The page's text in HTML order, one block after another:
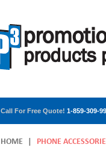
Call For Free Quote! 1-859-309-
HOME PHONE